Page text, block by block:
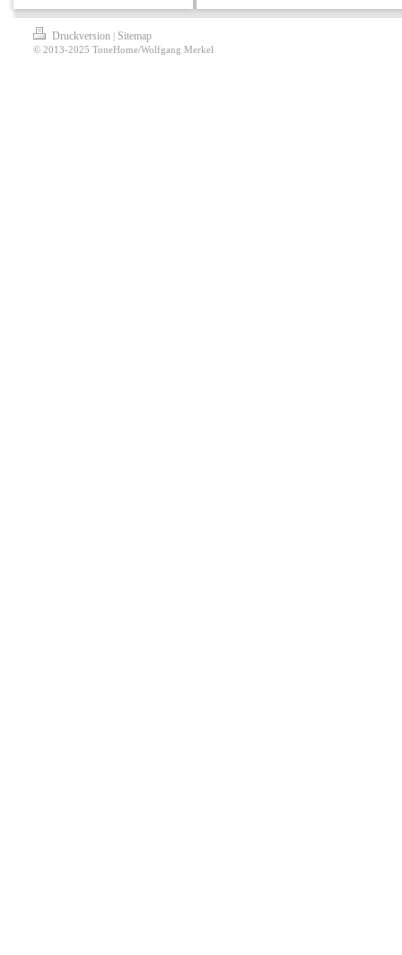
Druckversion | Sitemap
© 2013-2025 ToneHome/Wolfgang Merkel